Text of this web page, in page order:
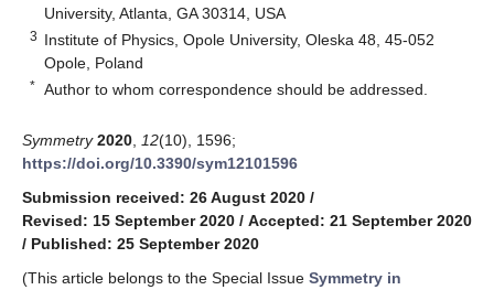
University, Atlanta, GA 30314, USA
3 Institute of Physics, Opole University, Oleska 48, 45-052
Opole, Poland
* Author to whom correspondence should be addressed.
Symmetry 2020 12(10), 1596;
https://doi.org/10.3390/sym12101596
Submission received: 26 August 2020 /
Revised: 15 September 2020 / Accepted: 21 September 2020
/ Published: 25 September 2020
(This article belongs to the Special Issue Symmetry in